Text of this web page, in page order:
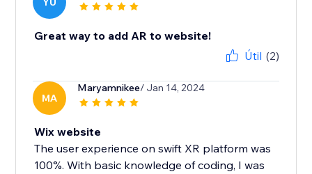
Great way to add AR to website!
Útil (2)
MA
Maryamnikee/ Jan 14, 2024
Wix website
The user experience on swift XR platform was
100%. With basic knowledge of coding, I was